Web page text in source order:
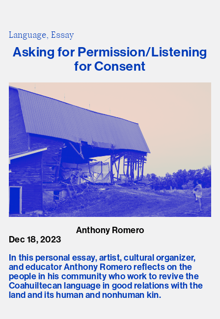
Language, Essay
Asking for Permission/Listening
for Consent
Anthony Romero
Dec 18, 2023
In this personal essay, artist, cultural organizer,
and educator Anthony Romero reflects on the
people in his community who work to revive the
Coahuiltecan language in good relations with the
land and its human and nonhuman kin.